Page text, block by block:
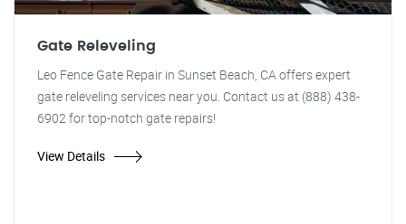
Gate Releveling
Leo Fence Gate Repair in Sunset Beach, CA offers expert
gate releveling services near you. Contact us at (888) 438-
6902 for top-notch gate repairs!
View Details